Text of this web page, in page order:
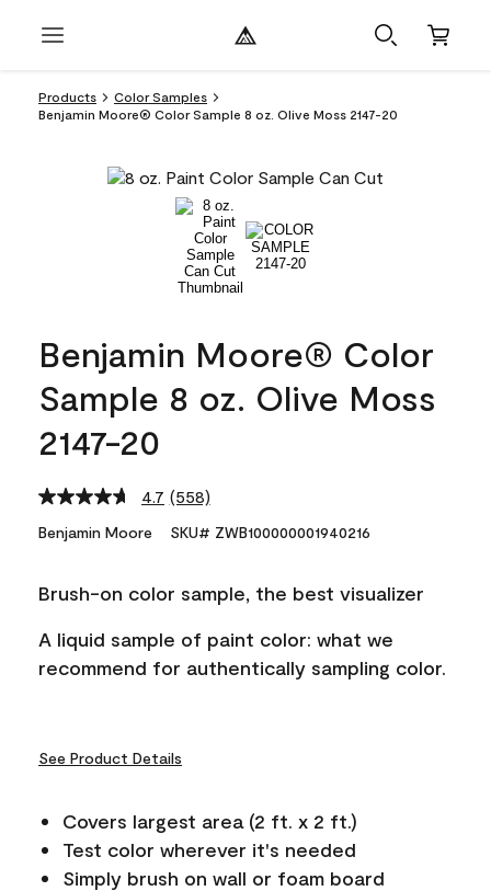
Products
Color Samples
Benjamin Moore® Color Sample 8 oz. Olive Moss 2147-20
Benjamin Moore® Color
Sample 8 oz. Olive Moss
2147-20
4.7 Read
Reviews.
link.
(558)
Benjamin Moore SKU# ZWB100000001940216
Brush-on color sample, the best visualizer
A liquid sample of paint color: what we
recommend for authentically sampling color.
See Product Details
Covers largest area (2 ft. x 2 ft.)
Test color wherever it's needed
Simply brush on wall or foam board